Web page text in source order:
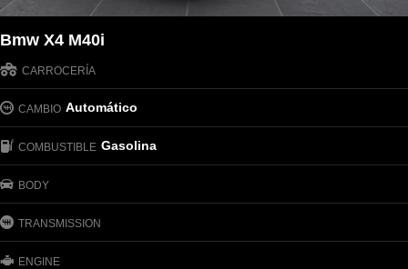
Bmw X4 M40i
CARROCERÍA
CAMBIO Automático
COMBUSTIBLE Gasolina
BODY
TRANSMISSION
ENGINE